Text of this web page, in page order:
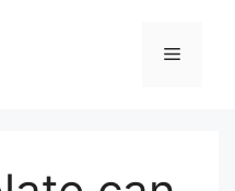
Menu